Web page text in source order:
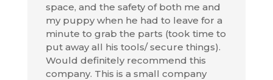
space, and the safety of both me and
my puppy when he had to leave for a
minute to grab the parts (took time to
put away all his tools/ secure things).
Would definitely recommend this
company. This is a small company